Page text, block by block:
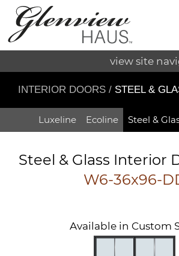
view site
INTERIOR DOORS / STEEL &
Luxeline Ecoline Steel &
Steel & Glass Interior
W6-36x96-
Available in Custom